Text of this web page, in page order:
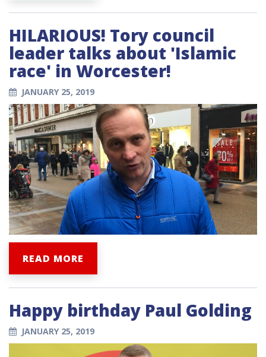
HILARIOUS! Tory council
leader talks about 'Islamic
race' in Worcester!
JANUARY 25, 2019
READ MORE
Happy birthday Paul Golding
JANUARY 25, 2019